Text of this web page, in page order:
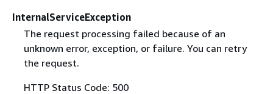
InternalServiceException
The request processing failed because of an
unknown error, exception, or failure. You can retry
the request.
HTTP Status Code: 500